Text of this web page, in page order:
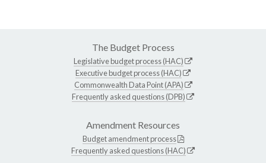
The Budget Process
Legislative budget process (HAC)
Executive budget process (HAC)
Commonwealth Data Point (APA)
Frequently asked questions (DPB)
Amendment Resources
Budget amendment process
Frequently asked questions (HAC)